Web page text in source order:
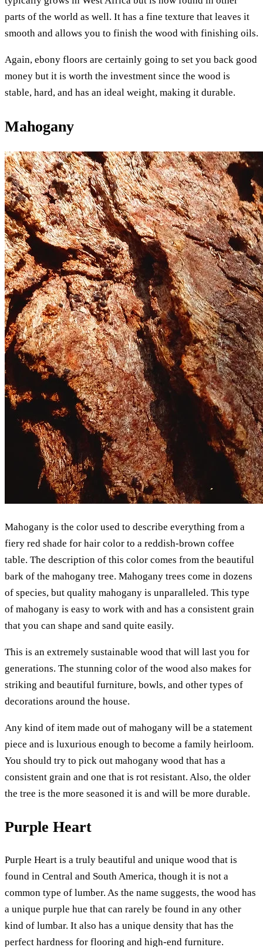
parts of the world as well. It has a fine texture that leaves it
smooth and allows you to finish the wood with finishing oils.
Again, ebony floors are certainly going to set you back good
money but it is worth the investment since the wood is
stable, hard, and has an ideal weight, making it durable.
Mahogany
Mahogany is the color used to describe everything from a
fiery red shade for hair color to a reddish-brown coffee
table. The description of this color comes from the beautiful
bark of the mahogany tree. Mahogany trees come in dozens
of species, but quality mahogany is unparalleled. This type
of mahogany is easy to work with and has a consistent grain
that you can shape and sand quite easily.
This is an extremely sustainable wood that will last you for
generations. The stunning color of the wood also makes for
striking and beautiful furniture, bowls, and other types of
decorations around the house.
Any kind of item made out of mahogany will be a statement
piece and is luxurious enough to become a family heirloom.
You should try to pick out mahogany wood that has a
consistent grain and one that is rot resistant. Also, the older
the tree is the more seasoned it is and will be more durable.
Purple Heart
Purple Heart is a truly beautiful and unique wood that is
found in Central and South America, though it is not a
common type of lumber. As the name suggests, the wood has
a unique purple hue that can rarely be found in any other
kind of lumbar. It also has a unique density that has the
perfect hardness for flooring and high-end furniture.